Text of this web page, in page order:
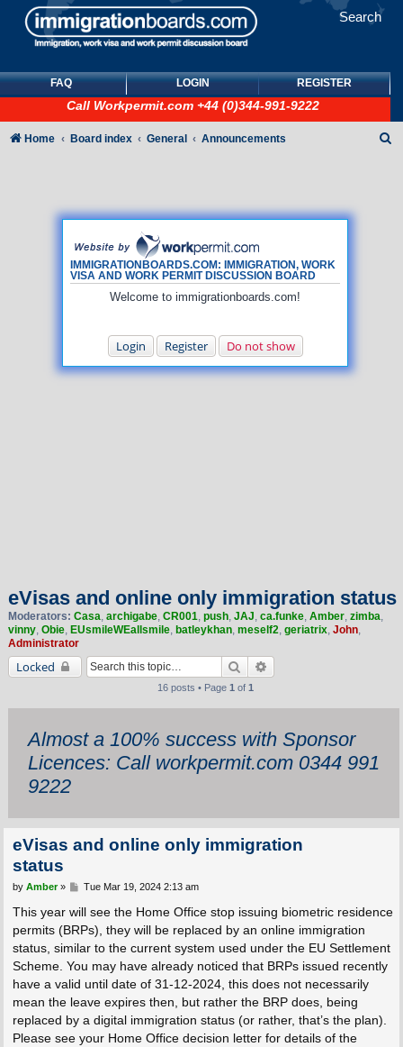
Search
FAQ LOGIN REGISTER
Call Workpermit.com +44 (0)344-991-9222
IMMIGRATIONBOARDS.COM: IMMIGRATION, WORK
VISA AND WORK PERMIT DISCUSSION BOARD
Welcome to immigrationboards.com!
Login Register Do not show
Home Board index General Announcements
eVisas and online only immigration status
Moderators: Casa, archigabe, CR001, push, JAJ, ca.funke, Amber, zimba,
vinny, Obie, EUsmileWEallsmile, batleykhan, meself2, geriatrix, John,
Administrator
Locked Search
16 posts • Page 1 of 1
Almost a 100% success with Sponsor
Licences: Call workpermit.com 0344 991
9222
eVisas and online only immigration
status
P
s
by Amber» Tue Mar 19, 2024 2:13 am
This year will see the Home Office stop issuing biometric residence
permits (BRPs), they will be replaced by an online immigration
status, similar to the current system used under the EU Settlement
Scheme. You may have already noticed that BRPs issued recently
have a valid until date of 31-12-2024, this does not necessarily
mean the leave expires then, but rather the BRP does, being
replaced by a digital immigration status (or rather, that’s the plan).
Please see your Home Office decision letter for details of the